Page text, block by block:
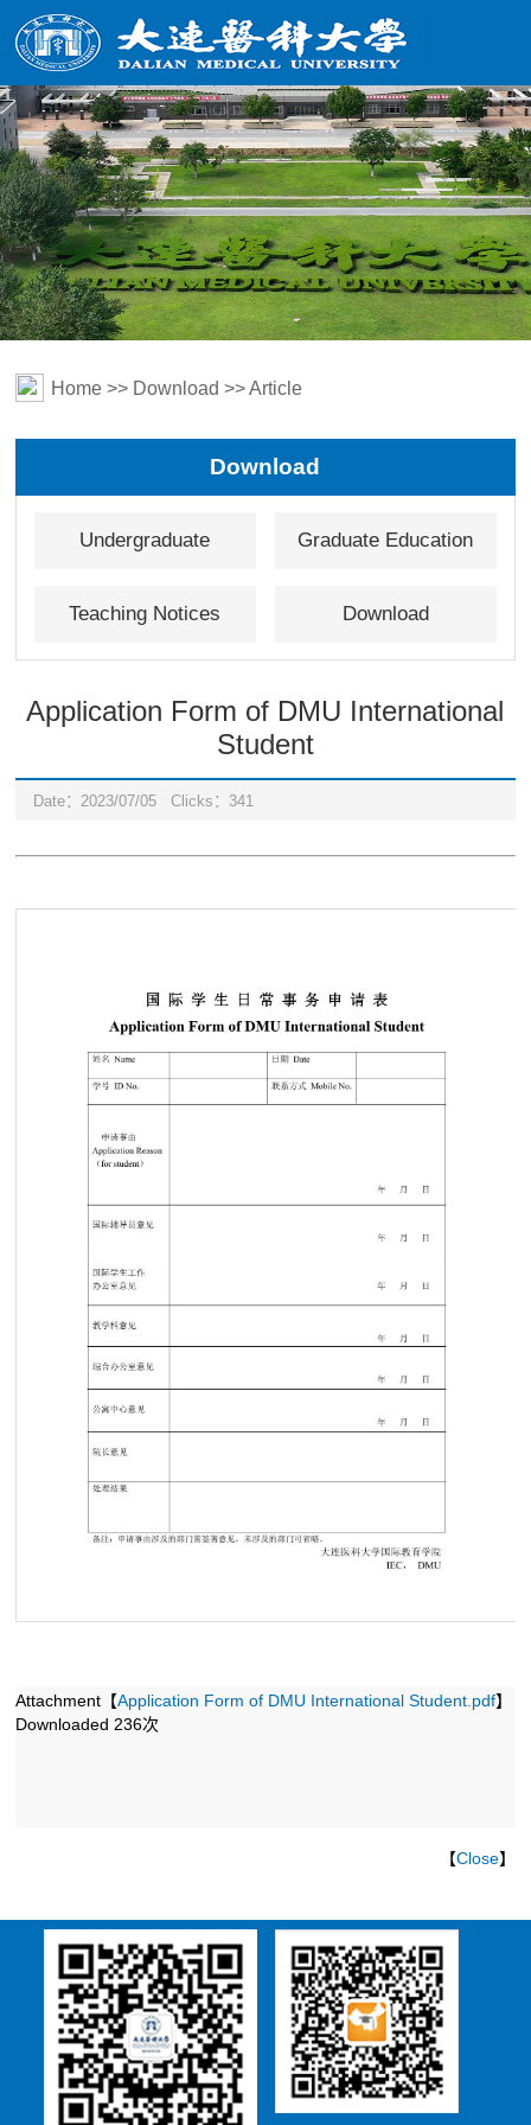
Home >> Download >> Article
Download
Undergraduate Graduate Education
Teaching Notices Download
Application Form of DMU International
Student
Date：2023/07/05 Clicks： 341
Attachment【Application Form of DMU International Student.pdf】
Downloaded 236次
【Close】